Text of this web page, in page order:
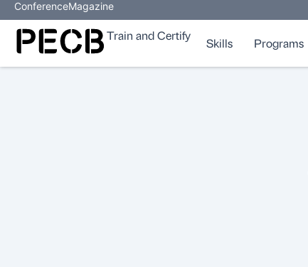
ConferenceMagazine
Train and Certify
Skills Programs